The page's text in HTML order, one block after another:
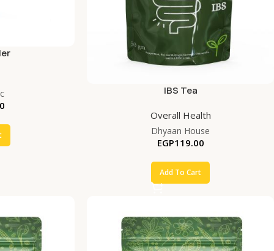
IBS Tea
Overall Health
Dhyaan House
EGP119.00
Add To Cart